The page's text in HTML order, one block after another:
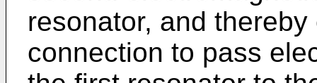
resonator, and
connection to pass